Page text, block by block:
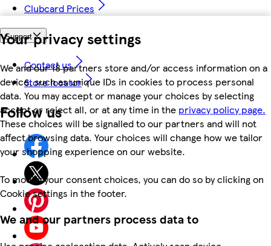
Your privacy settings
We and our 18 partners store and/or access information on a
device, such as unique IDs in cookies to process personal
data. You may accept or manage your choices by selecting
accept or reject all, or at any time in the privacy policy page.
These choices will be signalled to our partners and will not
affect browsing data. Your choices will change how we tailor
your shopping experience on our website.
To modify your consent choices, you can do so by clicking on
Cookie settings in the footer.
We and our partners process data to
Clubcard Prices
Support
Contact us
Store locator
Follow us